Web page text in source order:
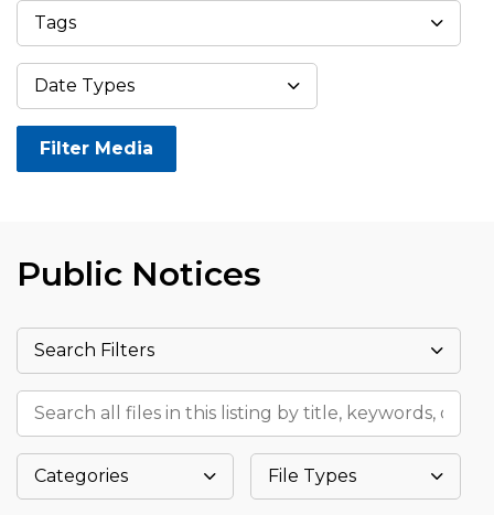
Tags
Date Types
Filter Media
Public Notices
Search Filters
Search all files in this listing by title, keywords, or
Categories File Types